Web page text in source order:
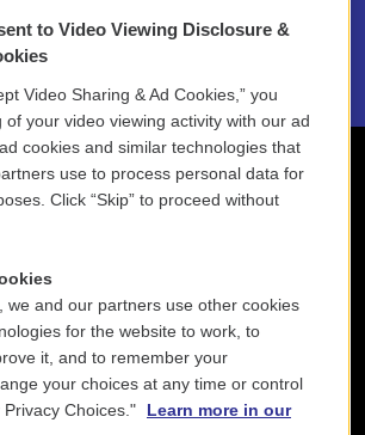
to Video Viewing Disclosure &
Video Sharing & Ad Cookies,” you
of your video viewing activity with our ad
cookies and similar technologies that
use to process personal data for
Click “Skip” to proceed without
we and our partners use other cookies
for the website to work, to
it, and to remember your
your choices at any time or control
Choices."
Learn more in our